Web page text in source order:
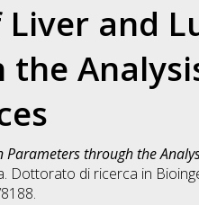
and
through the
Dottorato di ricerca in